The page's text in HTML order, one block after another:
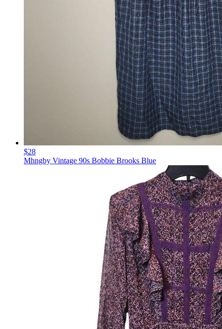
$28
Mhngby Vintage 90s Bobbie Brooks Blue